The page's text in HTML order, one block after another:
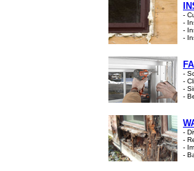
-
-
-
-
-
-
-
-
-
-
-
-